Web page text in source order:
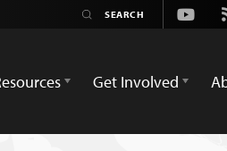
Get Involved